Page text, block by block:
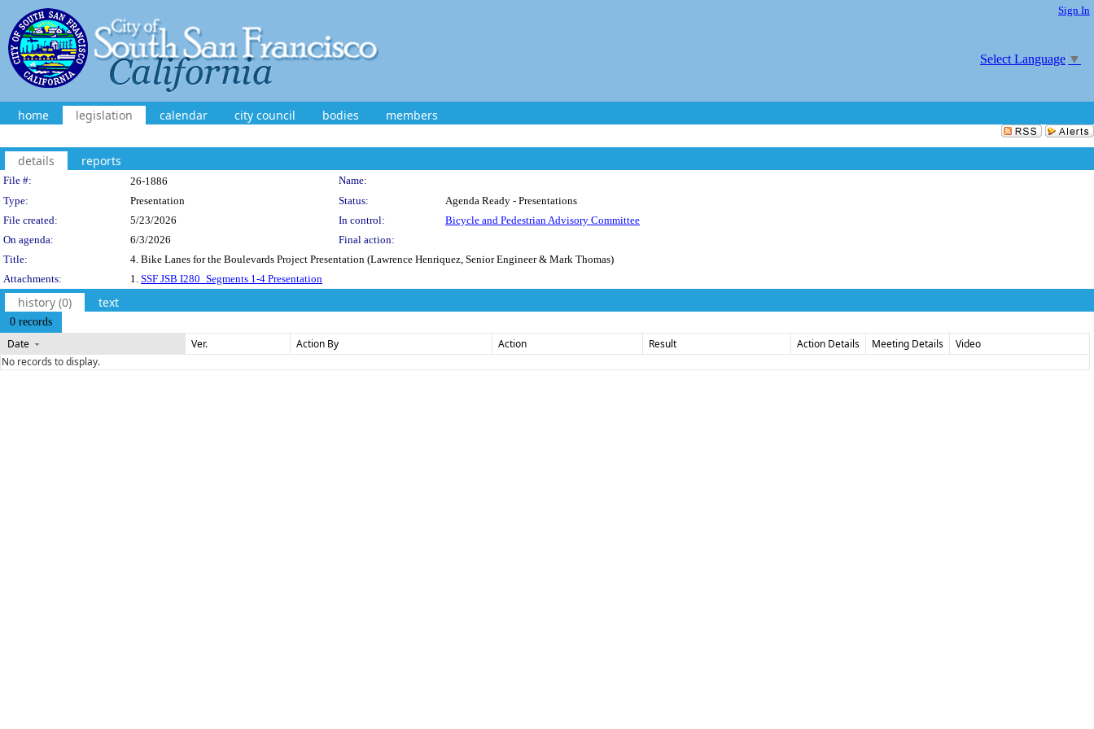
Sign In
Select Language ▼
home legislation calendar city council bodies members
details reports
Legislation Details
File #: 26-1886
Name:
Type:
Presentation Status:
Agenda Ready - Presentations
File created:
5/23/2026 In control:
Bicycle and Pedestrian Advisory Committee
On agenda:
6/3/2026
Final action:
Title:
4. Bike Lanes for the Boulevards Project Presentation (Lawrence Henriquez, Senior Engineer & Mark Thomas)
Attachments:
1. SSF JSB I280_Segments 1-4 Presentation
history (0) text
0 records
Date Ver. Action By Action Result Action Details Meeting Details
Video
No records to display.